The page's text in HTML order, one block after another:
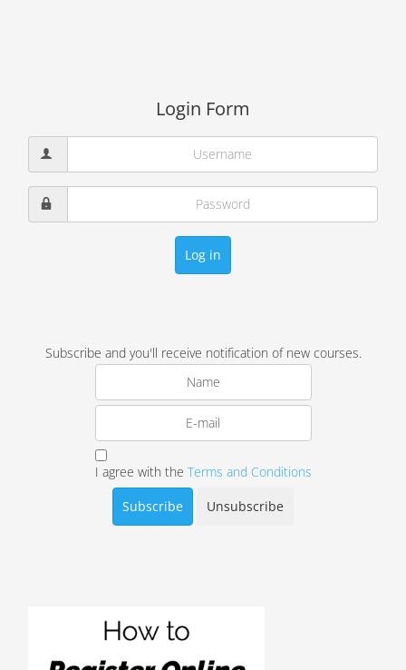
Login Form
Log in
Subscribe and you'll receive notification of new courses.
I agree with the Terms and Conditions